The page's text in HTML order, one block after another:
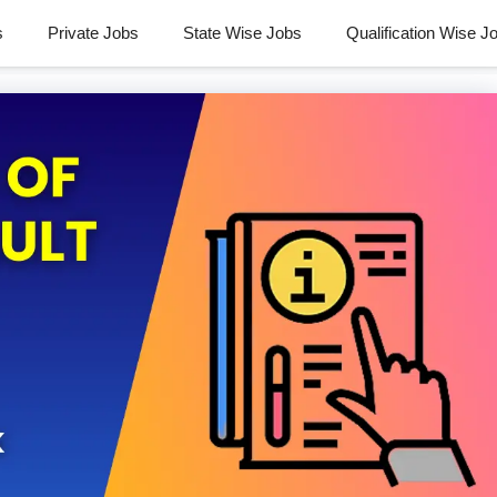
Private Jobs State Wise Jobs Qualification Wise